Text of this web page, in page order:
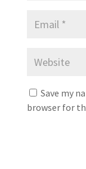
Save my
browser for